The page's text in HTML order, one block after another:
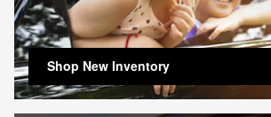
Shop New Inventory